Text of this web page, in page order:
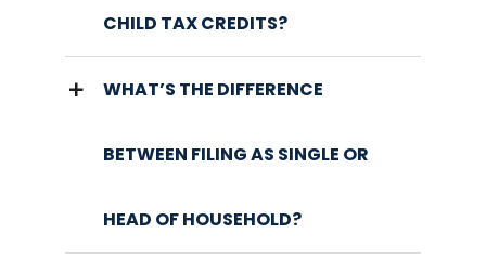
CHILD TAX CREDITS?
WHAT’S THE DIFFERENCE
BETWEEN FILING AS SINGLE OR
HEAD OF HOUSEHOLD?